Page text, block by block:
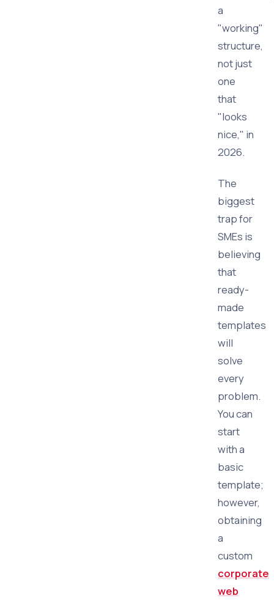
a
"working"
structure,
not just
one
that
"looks
nice," in
2026.
The
biggest
trap for
SMEs is
believing
that
ready-
made
templates
will
solve
every
problem.
You can
start
with a
basic
template;
however,
obtaining
a
custom
corporate
web